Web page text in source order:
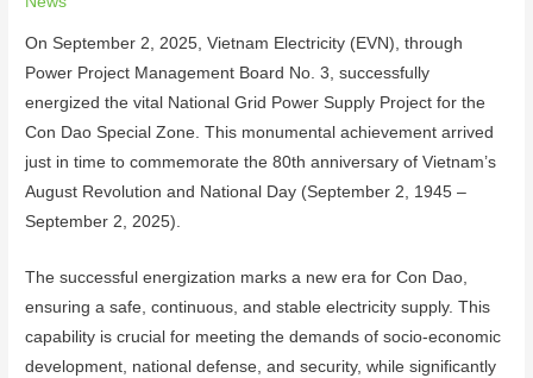
On September 2, 2025, Vietnam Electricity (EVN), through
Power Project Management Board No. 3, successfully
energized the vital National Grid Power Supply Project for the
Con Dao Special Zone. This monumental achievement arrived
just in time to commemorate the 80th anniversary of Vietnam’s
August Revolution and National Day (September 2, 1945 –
September 2, 2025).
The successful energization marks a new era for Con Dao,
ensuring a safe, continuous, and stable electricity supply. This
capability is crucial for meeting the demands of socio-economic
development, national defense, and security, while significantly